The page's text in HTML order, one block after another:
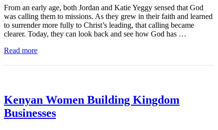
From an early age, both Jordan and Katie Yeggy sensed that God
was calling them to missions. As they grew in their faith and learned
to surrender more fully to Christ’s leading, that calling became
clearer. Today, they can look back and see how God has …
Read more
Kenyan Women Building Kingdom
Businesses